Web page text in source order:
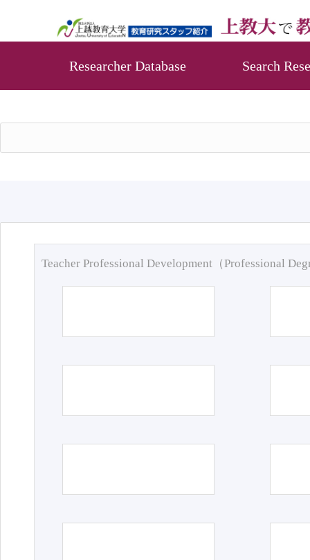
Researcher Database Search
Teacher Professional Development（Professional